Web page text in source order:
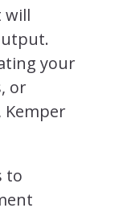
will
your
or
to